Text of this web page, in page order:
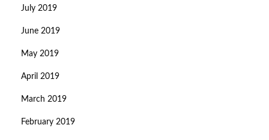
July 2019
June 2019
May 2019
April 2019
March 2019
February 2019